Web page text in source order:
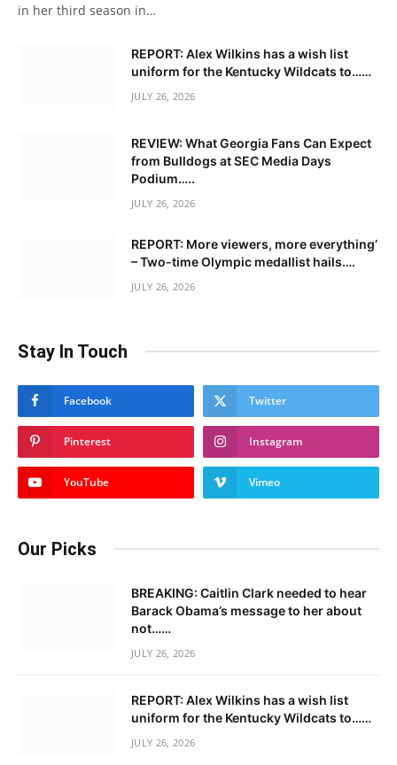
in her third season in…
REPORT: Alex Wilkins has a wish list
uniform for the Kentucky Wildcats to……
JULY 26, 2026
REVIEW: What Georgia Fans Can Expect
from Bulldogs at SEC Media Days
Podium…..
JULY 26, 2026
REPORT: More viewers, more everything’
– Two-time Olympic medallist hails….
JULY 26, 2026
Stay In Touch
Facebook Twitter
Pinterest Instagram
YouTube Vimeo
Our Picks
BREAKING: Caitlin Clark needed to hear
Barack Obama’s message to her about
not……
JULY 26, 2026
REPORT: Alex Wilkins has a wish list
uniform for the Kentucky Wildcats to……
JULY 26, 2026